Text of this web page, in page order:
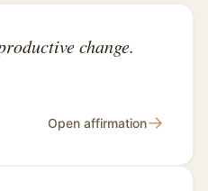
change.
Open affirmation→